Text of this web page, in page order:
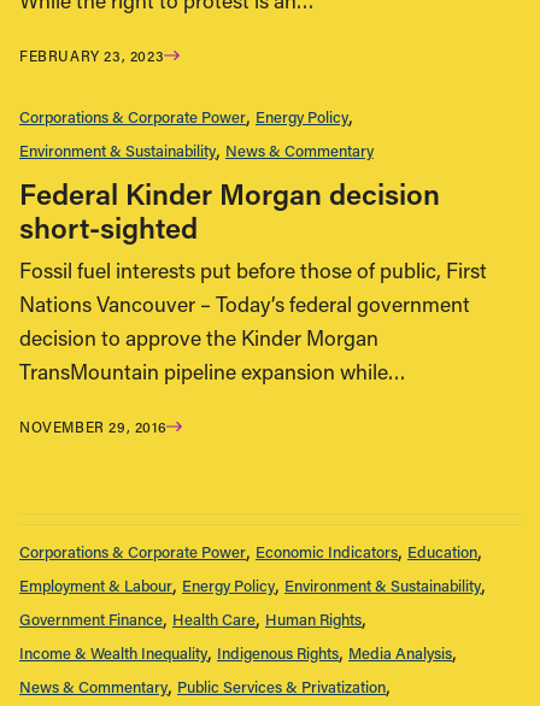
FEBRUARY 23, 2023
Corporations & Corporate Power Energy Policy
Environment & Sustainability News & Commentary
Federal Kinder Morgan decision
short-sighted
Fossil fuel interests put before those of public, First
Nations Vancouver – Today’s federal government
decision to approve the Kinder Morgan
TransMountain pipeline expansion while…
NOVEMBER 29, 2016
Corporations & Corporate Power Economic Indicators Education
Employment & Labour Energy Policy Environment & Sustainability
Government Finance Health Care Human Rights
Income & Wealth Inequality Indigenous Rights Media Analysis
News & Commentary Public Services & Privatization